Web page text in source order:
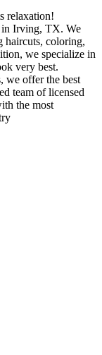
relaxation!
in Irving, TX. We
haircuts, coloring,
we specialize in
very best.
we offer the best
team of licensed
the most